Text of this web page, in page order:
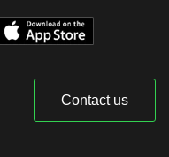
Contact us